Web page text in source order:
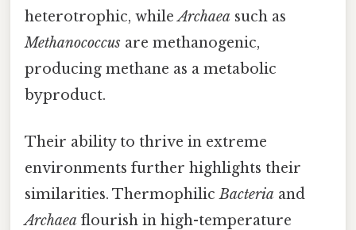
heterotrophic, whileArchaea such as
Methanococcus are methanogenic,
producing methane as a metabolic
byproduct.
Their ability to thrive in extreme
environments further highlights their
similarities. ThermophilicBacteria and
Archaea flourish in high-temperature